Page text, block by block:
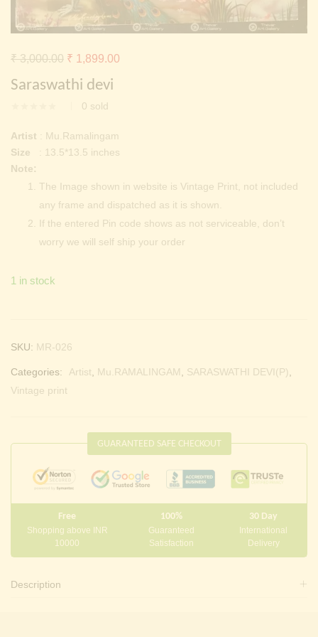
Continue with Facebook Continue with Google
Saraswathi devi
0 sold
₹3,000.00 Original
price
₹ 3,000.00.
₹ 1,899.00
Artist : Mu.Ramalingam
Size
: 13.5*13.5 inches
Note:
The Image shown in website is Vintage Print, not included
any frame and dispatched as it is shown.
If the entered Pin code shows as not serviceable, don’t
worry we will self ship your order
1 in stock
SKU: MR-026
Categories: Artist Mu.RAMALINGAM SARASWATHI DEVI(P)
Vintage print
GUARANTEED SAFE CHECKOUT
Free
Shopping above INR
10000
100%
Guaranteed
Satisfaction
30 Day
International
Delivery
Description